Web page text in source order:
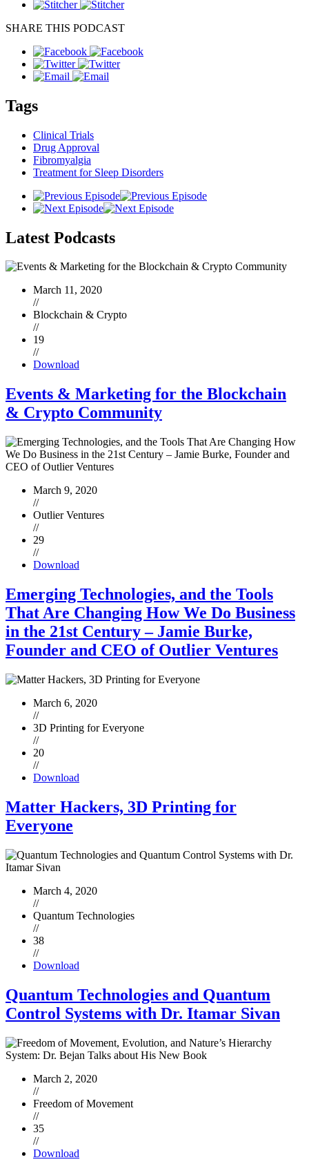
SHARE THIS PODCAST
Tags
Clinical Trials
Drug Approval
Fibromyalgia
Treatment for Sleep Disorders
Latest Podcasts
March 11, 2020
//
Blockchain & Crypto
//
19
//
Download
Events & Marketing for the Blockchain
& Crypto Community
March 9, 2020
//
Outlier Ventures
//
29
//
Download
Emerging Technologies, and the Tools
That Are Changing How We Do Business
in the 21st Century – Jamie Burke,
Founder and CEO of Outlier Ventures
March 6, 2020
//
3D Printing for Everyone
//
20
//
Download
Matter Hackers, 3D Printing for
Everyone
March 4, 2020
//
Quantum Technologies
//
38
//
Download
Quantum Technologies and Quantum
Control Systems with Dr. Itamar Sivan
March 2, 2020
//
Freedom of Movement
//
35
//
Download